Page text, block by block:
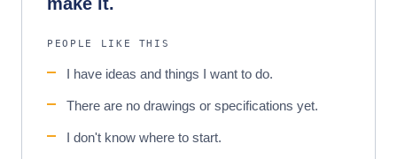
PEOPLE LIKE THIS
I have ideas and things I want to do.
There are no drawings or specifications yet.
I don't know where to start.